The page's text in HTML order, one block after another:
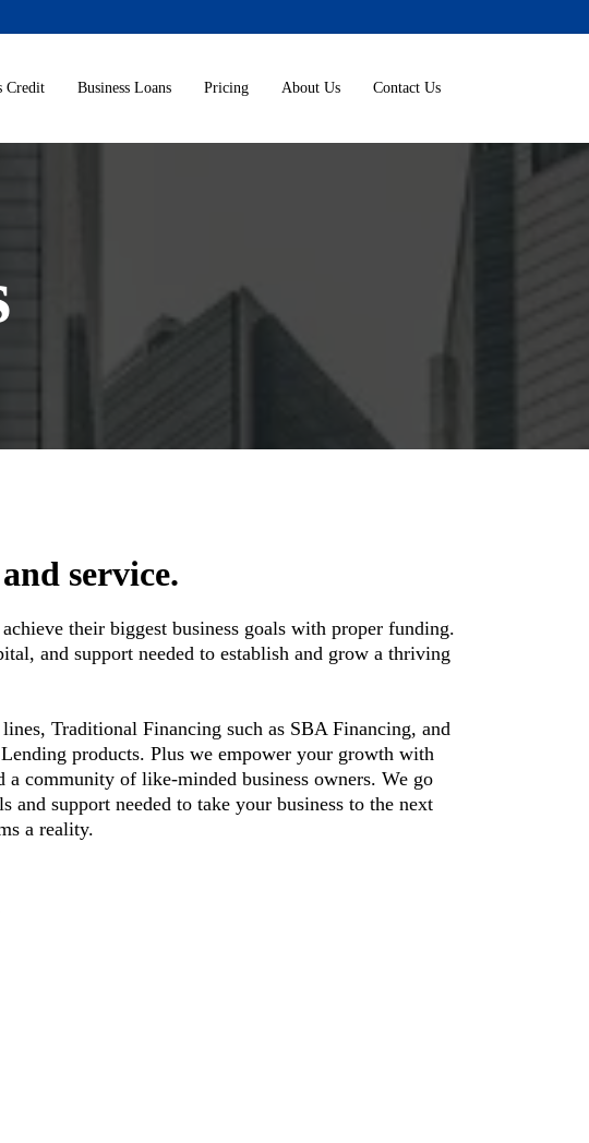
Credit Business Loans Pricing About Us Contact Us
service.
their biggest business goals with proper funding.
and support needed to establish and grow a thriving
Traditional Financing such as SBA Financing, and
products. Plus we empower your growth with
community of like-minded business owners. We go
support needed to take your business to the next
a reality.